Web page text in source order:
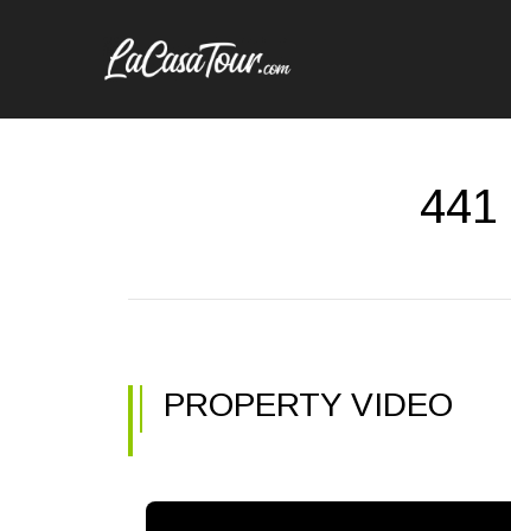
441
PROPERTY VIDEO